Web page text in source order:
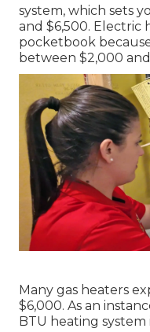
system, which sets
and $6,500. Electric
pocketbook
between $2,000
Many gas heaters
$6,000. As an
BTU heating system